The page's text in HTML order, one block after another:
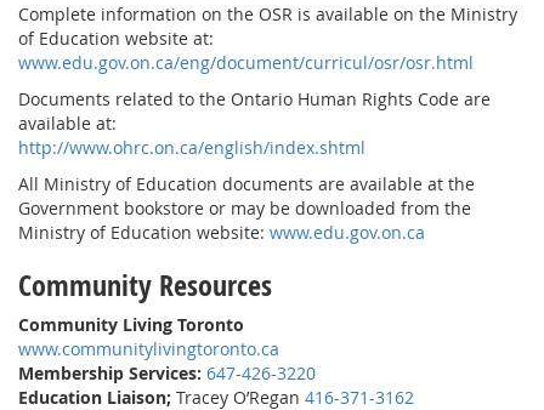
Complete information on the OSR is available on the Ministry
of Education website at:
www.edu.gov.on.ca/eng/document/curricul/osr/osr.html
Documents related to the Ontario Human Rights Code are
available at:
http://www.ohrc.on.ca/english/index.shtml
All Ministry of Education documents are available at the
Government bookstore or may be downloaded from the
Ministry of Education website: www.edu.gov.on.ca
Community Resources
Community Living Toronto
www.communitylivingtoronto.ca
Membership Services: 647-426-3220
Education Liaison; Tracey O’Regan 416-371-3162